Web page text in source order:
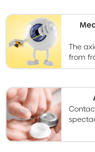
The
from
long
for